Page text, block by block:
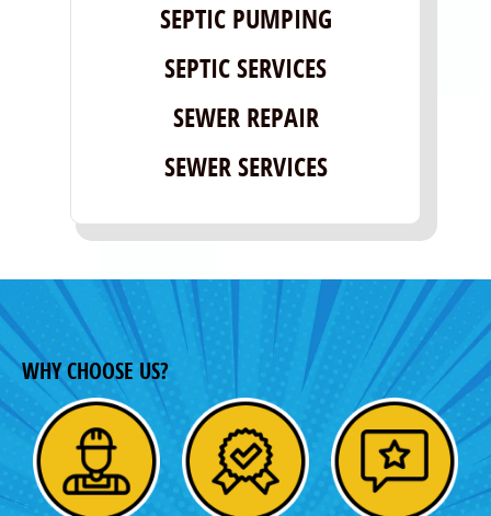
SEPTIC PUMPING
SEPTIC SERVICES
SEWER REPAIR
SEWER SERVICES
WHY CHOOSE US?